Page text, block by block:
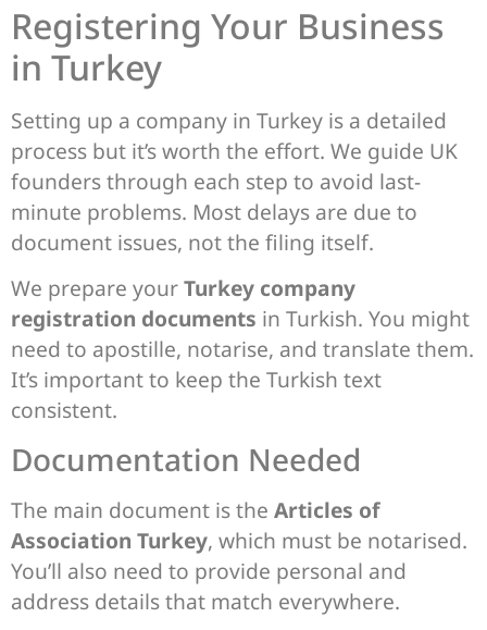
Registering Your Business
in Turkey
Setting up a company in Turkey is a detailed
process but it’s worth the effort. We guide UK
founders through each step to avoid last-
minute problems. Most delays are due to
document issues, not the filing itself.
We prepare yourTurkey company
registration documents in Turkish. You might
need to apostille, notarise, and translate them.
It’s important to keep the Turkish text
consistent.
Documentation Needed
The main document is the Articles of
Association Turkey, which must be notarised.
You’ll also need to provide personal and
address details that match everywhere.